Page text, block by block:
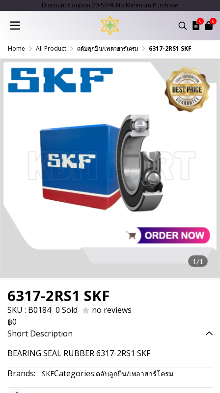
Discount Coupon 20-50 % No Minimum Purchase
0 0
Home All Product ตลับลูกปืน/เพลาฮาร์โครม 6317-2RS1 SKF
1/1
6317-2RS1 SKF
SKU : B0184 0 Sold
no reviews
฿0
Short Description
BEARING SEAL RUBBER 6317-2RS1 SKF
Brands:
SKFCategories:ตลับลูกปืน/เพลาฮาร์โครม